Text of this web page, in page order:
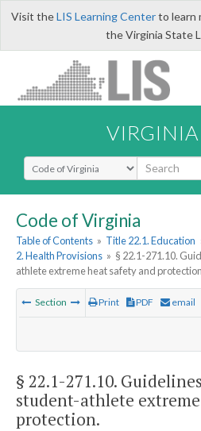
Visit theLIS Learning Centerto learn
the Virginia State
Select Search Type
Code of Virginia
Table of Contents » Title 22.1. Education
2. Health Provisions » § 22.1-271.10.
athlete extreme heat safety and protection
Section Print PDF email
§ 22.1-271.10.
student-athlete
protection.